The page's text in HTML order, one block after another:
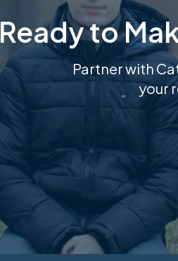
Ready to
Partner with
your